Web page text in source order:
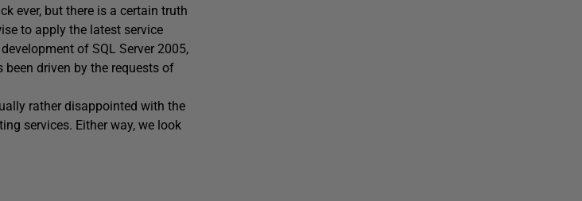
ever, but there is a certain truth
to apply the latest service
of SQL Server 2005,
driven by the requests of
rather disappointed with the
services. Either way, we look